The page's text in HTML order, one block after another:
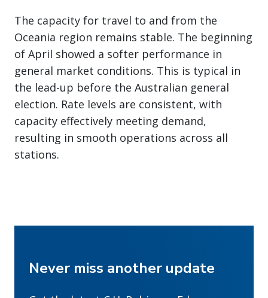
The capacity for travel to and from the
Oceania region remains stable. The beginning
of April showed a softer performance in
general market conditions. This is typical in
the lead-up before the Australian general
election. Rate levels are consistent, with
capacity effectively meeting demand,
resulting in smooth operations across all
stations.
Never miss another update